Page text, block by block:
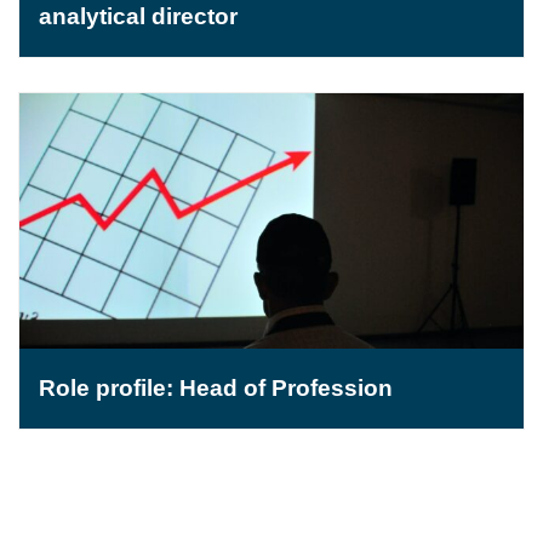
analytical director
Role profile: Head of Profession